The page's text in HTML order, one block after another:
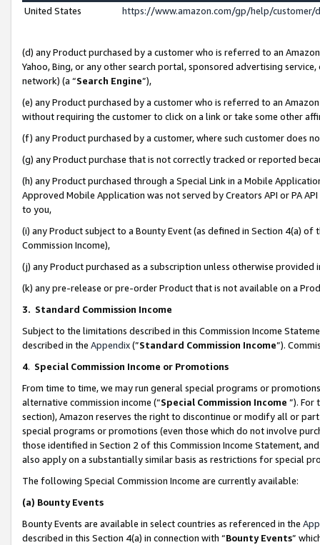
United States
https://www.amazon.com/gp/help/
(d) any Product purchased by a customer who is referred to an
Yahoo, Bing, or any other search portal, sponsored advertising
network) (a “Search Engine”),
(e) any Product purchased by a customer who is referred to an
without requiring the customer to click on a link or take some other
(f) any Product purchased by a customer, where such customer does
(g) any Product purchase that is not correctly tracked or reported
(h) any Product purchased through a Special Link in a Mobile
Approved Mobile Application was not served by Creators API or PA
to you,
(i) any Product subject to a Bounty Event (as defined in Section 4(a)
Commission Income),
(j) any Product purchased as a subscription unless otherwise provided
(k) any pre-release or pre-order Product that is not available on a
3. Standard Commission Income
Subject to the limitations described in this Commission Income
described in the Appendix(”Standard Commission Income”).
4. Special Commission Income or Promotions
From time to time, we may run general special programs or
alternative commission income (“Special Commission Income ”). For
section), Amazon reserves the right to discontinue or modify all or
special programs or promotions (even those which do not involve
those identified in Section 2 of this Commission Income Statement,
also apply on a substantially similar basis as restrictions for special
The following Special Commission Income are currently available:
(a) Bounty Events
Bounty Events are available in select countries as referenced in the
described in this Section 4(a) in connection with “Bounty Events”